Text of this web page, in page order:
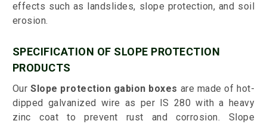
effects such as landslides, slope protection, and soil
erosion.
SPECIFICATION OF SLOPE PROTECTION
PRODUCTS
OurSlope protection gabion boxes are made of hot-
dipped galvanized wire as per IS 280 with a heavy
zinc coat to prevent rust and corrosion. Slope